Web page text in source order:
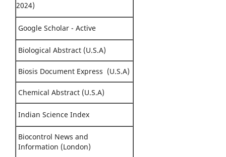
2024)
Google Scholar - Active
Biological Abstract (U.S.A)
Biosis Document Express (U.S.A)
Chemical Abstract (U.S.A)
Indian Science Index
Biocontrol News and
Information (London)